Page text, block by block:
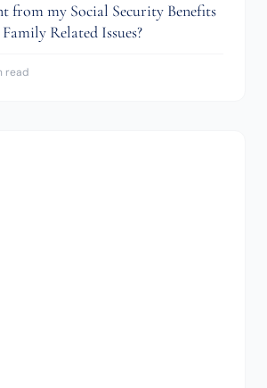
from my Social Security Benefits
Related Issues?
read